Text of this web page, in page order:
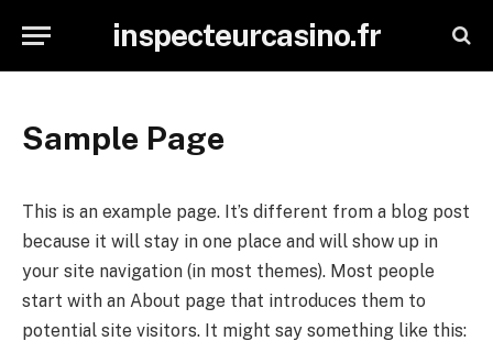
inspecteurcasino.fr
Sample Page
This is an example page. It’s different from a blog post
because it will stay in one place and will show up in
your site navigation (in most themes). Most people
start with an About page that introduces them to
potential site visitors. It might say something like this: